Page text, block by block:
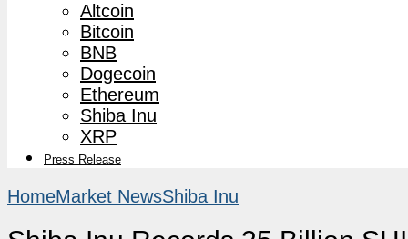
Altcoin
Bitcoin
BNB
Dogecoin
Ethereum
Shiba Inu
XRP
Press Release
HomeMarket NewsShiba Inu